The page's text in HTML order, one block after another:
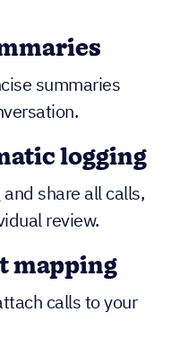
summaries
logging
share all calls,
review.
mapping
calls to your